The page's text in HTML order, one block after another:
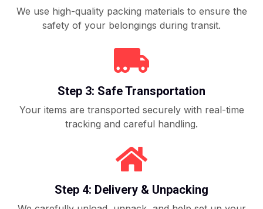
We use high-quality packing materials to ensure the
safety of your belongings during transit.
Step 3: Safe Transportation
Your items are transported securely with real-time
tracking and careful handling.
Step 4: Delivery & Unpacking